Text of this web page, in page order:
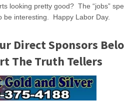
looking pretty good? The “jobs”
be interesting. Happy Labor Day.
Direct Sponsors
The Truth Tellers